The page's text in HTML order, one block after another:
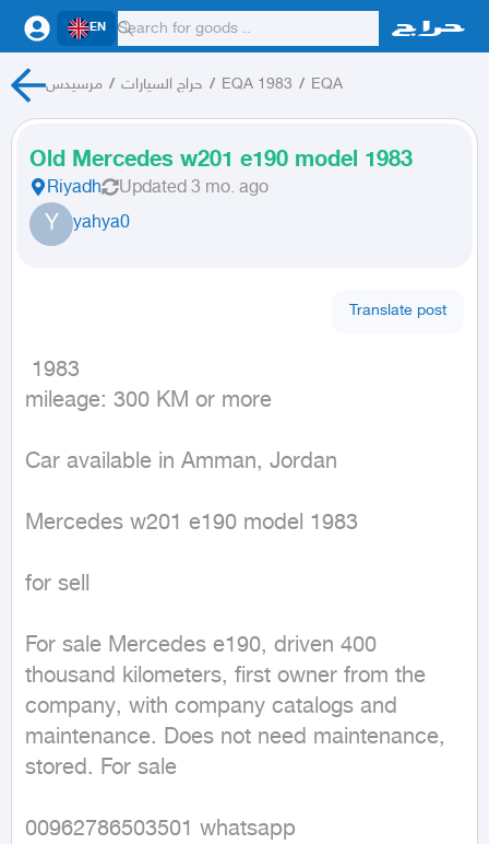
EN
مرسيدس / حراج السيارات / EQA 1983 / EQA
Old Mercedes w201 e190 model 1983
Riyadh Updated 3 mo. ago
Y yahya0
Translate post
mileage: 300 KM or more
Car available in Amman, Jordan
Mercedes w201 e190 model 1983
for sell
For sale Mercedes e190, driven 400
thousand kilometers, first owner from the
company, with company catalogs and
maintenance. Does not need maintenance,
stored. For sale
00962786503501 whatsapp